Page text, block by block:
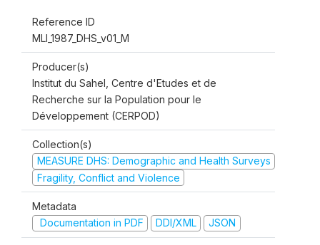
Reference ID
MLI_1987_DHS_v01_M
Producer(s)
Institut du Sahel, Centre d'Etudes et de
Recherche sur la Population pour le
Développement (CERPOD)
Collection(s)
MEASURE DHS: Demographic and Health Surveys
Fragility, Conflict and Violence
Metadata
Documentation in PDF
DDI/XML JSON